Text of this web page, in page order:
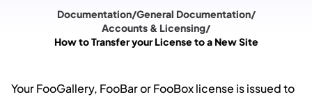
Documentation/General Documentation/
Accounts & Licensing/
How to Transfer your License to a New Site
Your FooGallery, FooBar or FooBox license is issued to